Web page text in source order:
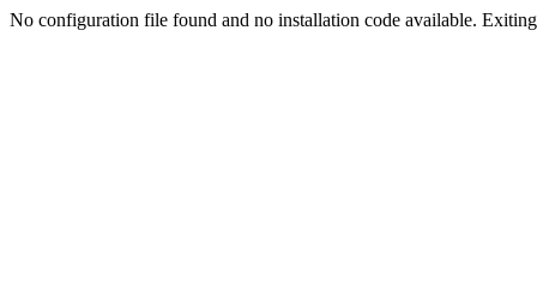
No configuration file found and no installation code available.